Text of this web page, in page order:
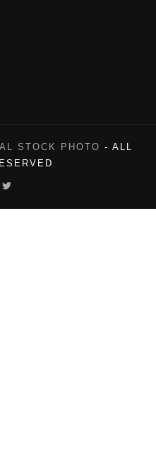
STOCK PHOTO - ALL